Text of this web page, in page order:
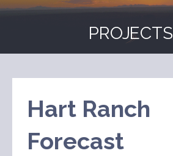
PROJECTS
Hart Ranch
Forecast